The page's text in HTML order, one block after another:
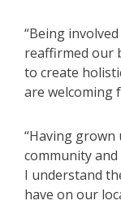
“Being
reaffirmed our
to create
are welcoming
“Having
community
I understand
have on our